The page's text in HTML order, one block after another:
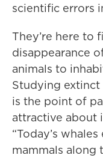
scientific errors
They’re here to
disappearance
animals to
Studying
is the point of
attractive about
“Today’s
mammals along